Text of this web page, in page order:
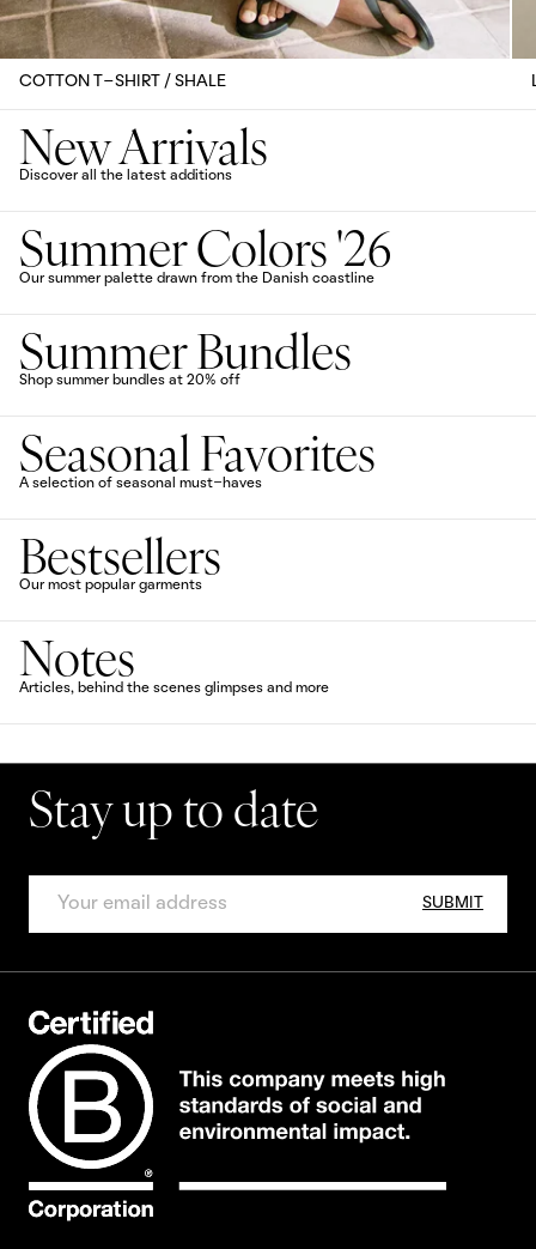
COTTON T-SHIRT / SHALE
New Arrivals
Discover all the latest additions
Summer Colors '26
Our summer palette drawn from the Danish coastline
Summer Bundles
Shop summer bundles at 20% off
Seasonal Favorites
A selection of seasonal must-haves
Bestsellers
Our most popular garments
Notes
Articles, behind the scenes glimpses and more
Stay up to date
SUBMIT